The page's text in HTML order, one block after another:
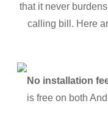
that it never
calling bill. Here
No installation
is free on both